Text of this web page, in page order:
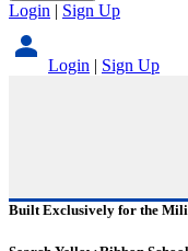
Login | Sign Up
Login | Sign Up
Built Exclusively for the